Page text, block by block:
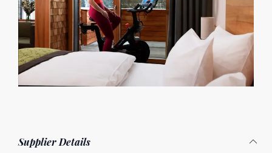
Supplier Details